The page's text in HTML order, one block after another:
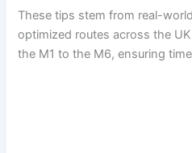
These tips stem from real-
optimized routes across the
the M1 to the M6, ensuring